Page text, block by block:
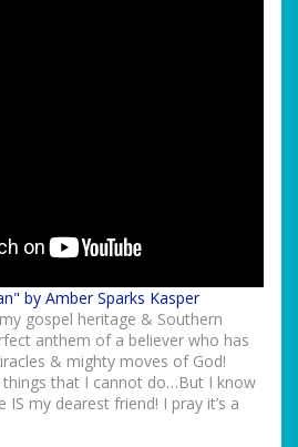
by Amber Sparks Kasper
gospel heritage & Southern
anthem of a believer who has
& mighty moves of God!
things that I cannot do…But I know
IS my dearest friend! I pray it’s a